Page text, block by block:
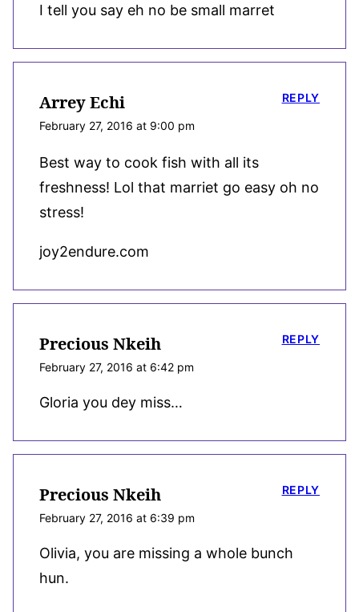
I tell you say eh no be small marret
Arrey Echi
February 27, 2016 at 9:00 pm
Best way to cook fish with all its
freshness! Lol that marriet go easy oh no
stress!
joy2endure.com
REPLY
Precious Nkeih
February 27, 2016 at 6:42 pm
Gloria you dey miss…
REPLY
Precious Nkeih
February 27, 2016 at 6:39 pm
Olivia, you are missing a whole bunch
hun.
REPLY